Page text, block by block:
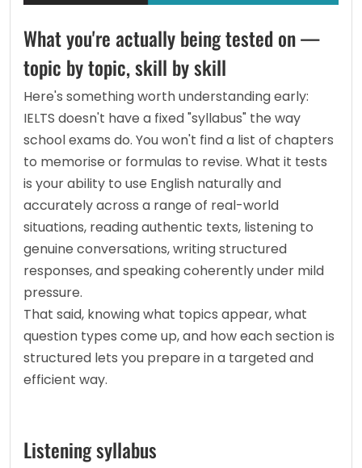
What you're actually being tested on —
topic by topic, skill by skill
Here's something worth understanding early:
IELTS doesn't have a fixed "syllabus" the way
school exams do. You won't find a list of chapters
to memorise or formulas to revise. What it tests
is your ability to use English naturally and
accurately across a range of real-world
situations, reading authentic texts, listening to
genuine conversations, writing structured
responses, and speaking coherently under mild
pressure.
That said, knowing what topics appear, what
question types come up, and how each section is
structured lets you prepare in a targeted and
efficient way.
Listening syllabus